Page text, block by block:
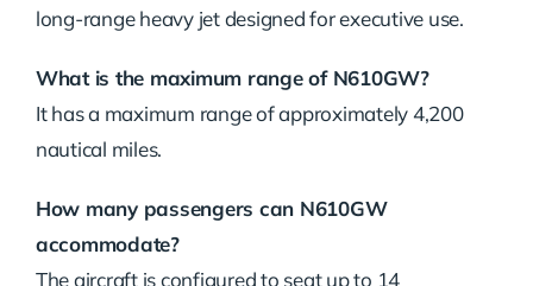
long-range heavy jet designed for executive use.
What is the maximum range of N610GW?
It has a maximum range of approximately 4,200
nautical miles.
How many passengers can N610GW
accommodate?
The aircraft is configured to seat up to 14